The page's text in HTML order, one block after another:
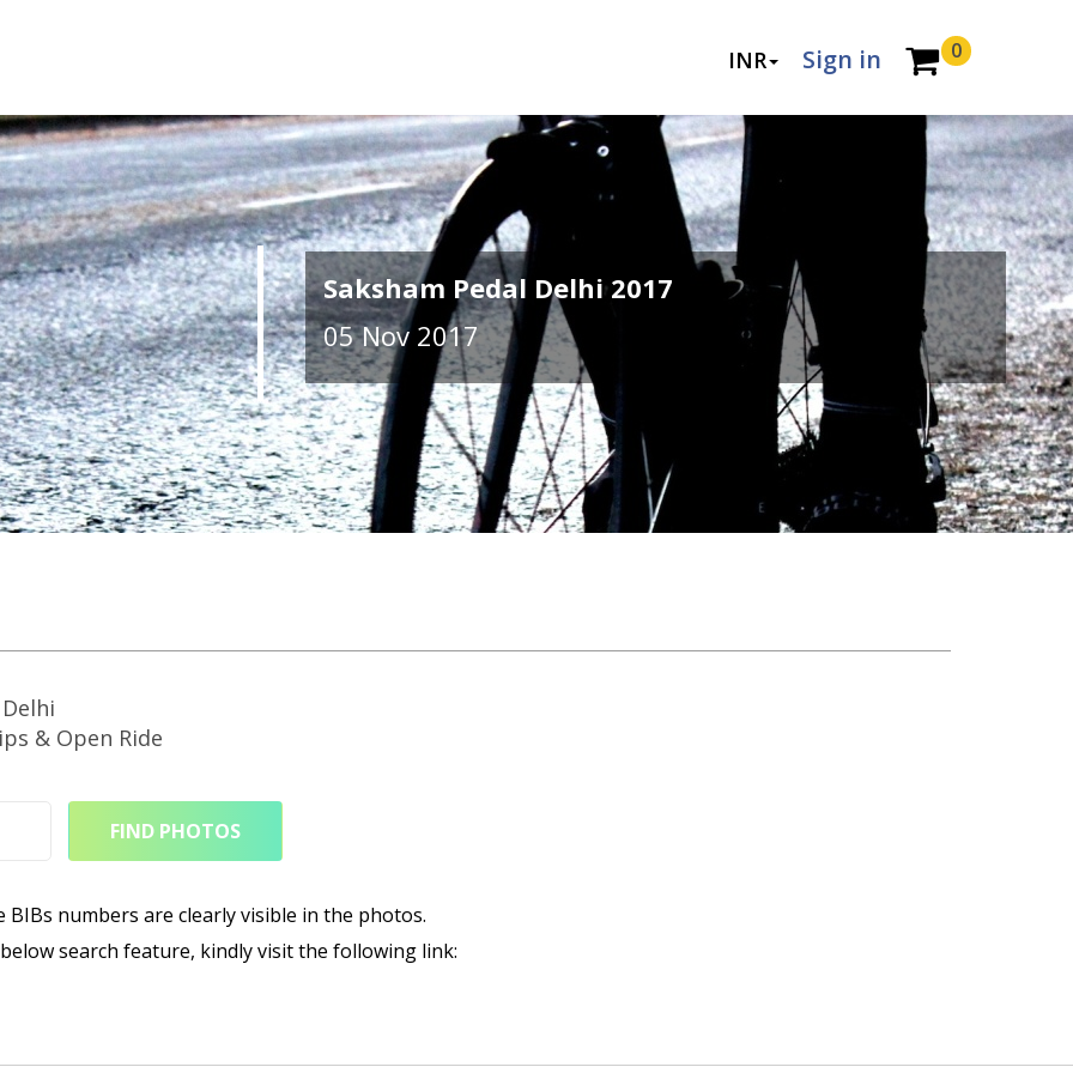
INR Sign in 0
Saksham Pedal Delhi 2017
05 Nov 2017
& Open Ride
FIND PHOTOS
numbers are clearly visible in the photos.
search feature, kindly visit the following link: